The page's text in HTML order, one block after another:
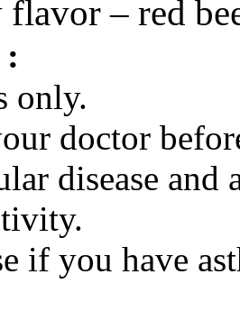
– red
:
only.
doctor
disease and
if you have